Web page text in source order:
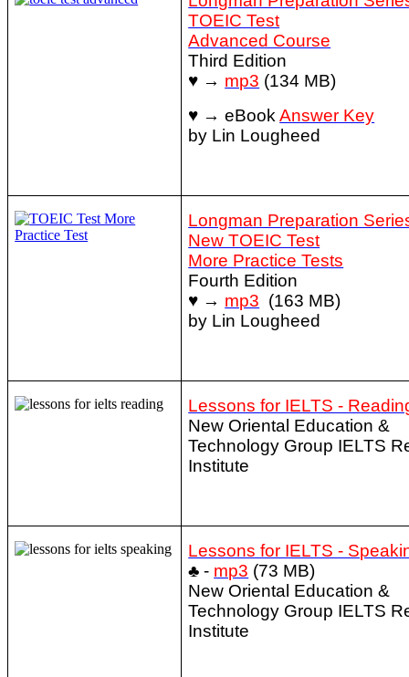
TOEIC Test
Advanced Course
Third Edition
♥ → mp3 (134 MB)
♥ → eBookAnswer Key
by Lin Lougheed
Longman Preparation
New TOEIC Test
More Practice Tests
Fourth Edition
♥ → mp3 (163 MB)
by Lin Lougheed
Lessons for IELTS -
New Oriental Education &
Technology Group IELTS
Institute
Lessons for IELTS -
♣ - mp3 (73 MB)
New Oriental Education &
Technology Group IELTS
Institute